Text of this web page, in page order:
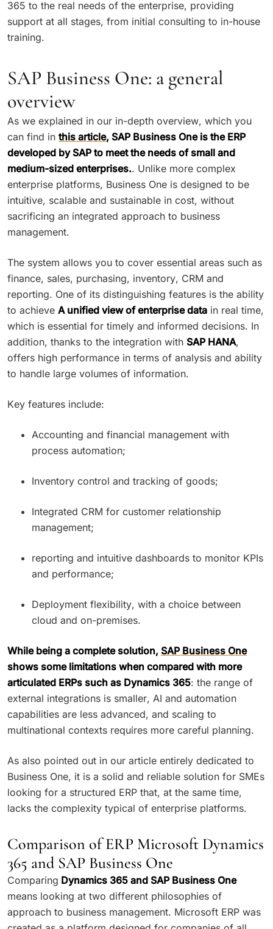
365 to the real needs of the enterprise, providing
support at all stages, from initial consulting to in-house
training.
SAP Business One: a general
overview
As we explained in our in-depth overview, which you
can find in this article, SAP Business One is the ERP
developed by SAP to meet the needs of small and
medium-sized enterprises.. Unlike more complex
enterprise platforms, Business One is designed to be
intuitive, scalable and sustainable in cost, without
sacrificing an integrated approach to business
management.
The system allows you to cover essential areas such as
finance, sales, purchasing, inventory, CRM and
reporting. One of its distinguishing features is the ability
to achieve A unified view of enterprise data in real time,
which is essential for timely and informed decisions. In
addition, thanks to the integration with SAP HANA,
offers high performance in terms of analysis and ability
to handle large volumes of information.
Key features include:
Accounting and financial management with
process automation;
Inventory control and tracking of goods;
Integrated CRM for customer relationship
management;
reporting and intuitive dashboards to monitor KPIs
and performance;
Deployment flexibility, with a choice between
cloud and on-premises.
While being a complete solution, SAP Business One
shows some limitations when compared with more
articulated ERPs such as Dynamics 365: the range of
external integrations is smaller, AI and automation
capabilities are less advanced, and scaling to
multinational contexts requires more careful planning.
As also pointed out in our article entirely dedicated to
Business One, it is a solid and reliable solution for SMEs
looking for a structured ERP that, at the same time,
lacks the complexity typical of enterprise platforms.
Comparison of ERP Microsoft Dynamics
365 and SAP Business One
Comparing Dynamics 365 and SAP Business One
means looking at two different philosophies of
approach to business management. Microsoft ERP was